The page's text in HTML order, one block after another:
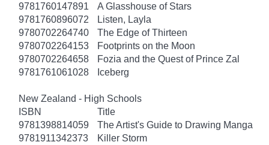
9781760147891
A Glasshouse of Stars
9781760896072
Listen, Layla
9780702264740
The Edge of Thirteen
9780702264153
Footprints on the Moon
9780702264658
Fozia and the Quest of Prince Zal
9781761061028
Iceberg
New Zealand - High Schools
ISBN
Title
9781398814059
The Artist's Guide to Drawing Manga
9781911342373
Killer Storm